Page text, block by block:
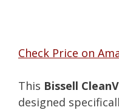
Check Price on
This Bissell
designed